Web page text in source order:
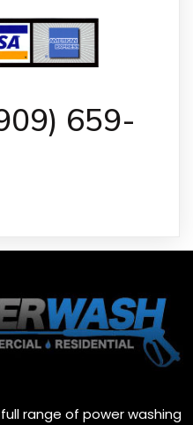
659-
range of power washing